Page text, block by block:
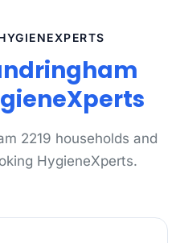
2219 households and
HygieneXperts.